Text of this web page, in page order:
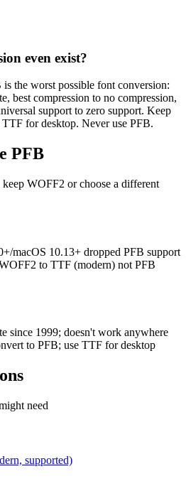
even exist?
the worst possible font conversion:
best compression to no compression,
support to zero support. Keep
for desktop. Never use PFB.
PFB
keep WOFF2 or choose a different
macOS 10.13+ dropped PFB support
to TTF (modern) not PFB
since 1999; doesn't work anywhere
to PFB; use TTF for desktop
need
supported)